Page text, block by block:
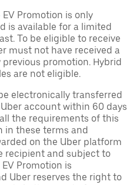
Promotion is only
is available for a limited
To be eligible to receive
must not have received a
promotion. Hybrid
are not eligible.
electronically transferred
account within 60 days
the requirements of this
in these terms and
on the Uber platform
recipient and subject to
Promotion is
Uber reserves the right to